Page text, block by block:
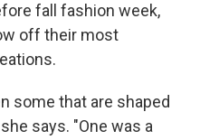
fall fashion week,
off their most
some that are shaped
says. "One was a